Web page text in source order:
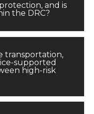
and is
the DRC?
transportation,
supported
high-risk